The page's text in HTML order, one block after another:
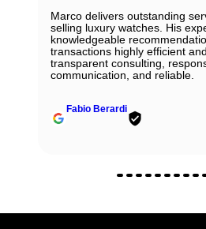
Marco delivers outstanding
selling luxury watches. His
knowledgeable
transactions highly efficient
transparent consulting,
communication, and reliable.
Fabio Berardi